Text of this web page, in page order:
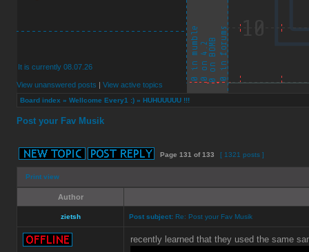
It is currently 08.07.26
View unanswered posts | View active topics
Board index » Wellcome Every1 :) » HUHUUUUU !!!
Post your Fav Musik
Page 131 of133 [ 1321 posts ]
Print view
Author
zietsh Post subject: Re: Post your Fav Musik
recently learned that they used the same